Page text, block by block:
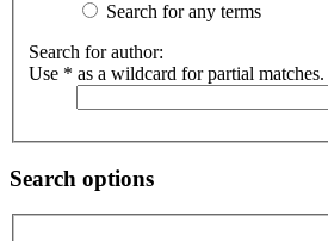
Search for any terms
Search for author:
Use * as a wildcard for partial matches.
Search options